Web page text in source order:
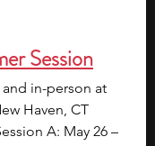
Session
in-person at
Haven, CT
A: May 26 –